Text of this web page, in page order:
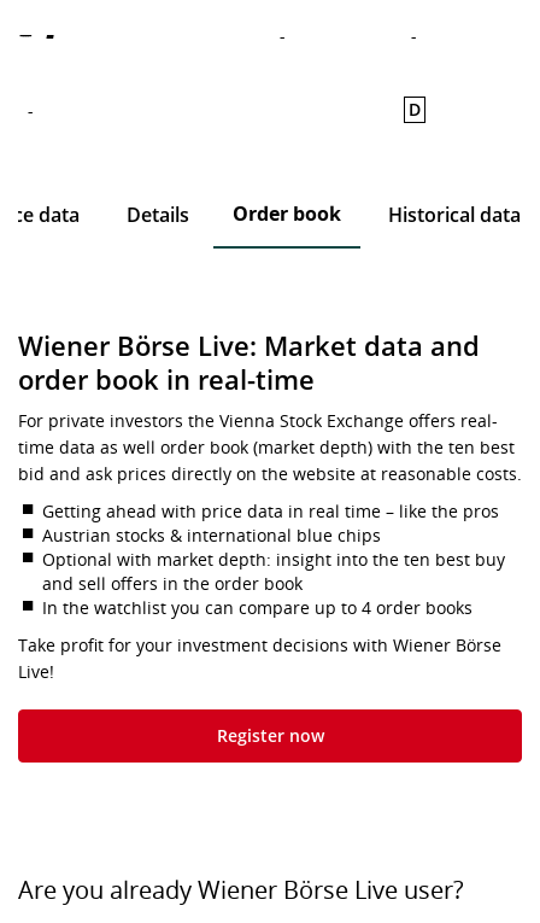
- - -
- D
data Details Order book Historical data
Wiener Börse Live: Market data and
order book in real-time
For private investors the Vienna Stock Exchange offers real-
time data as well order book (market depth) with the ten best
bid and ask prices directly on the website at reasonable costs.
Getting ahead with price data in real time – like the pros
Austrian stocks & international blue chips
Optional with market depth: insight into the ten best buy
and sell offers in the order book
In the watchlist you can compare up to 4 order books
Take profit for your investment decisions with Wiener Börse
Live!
Register now
Are you already Wiener Börse Live user?